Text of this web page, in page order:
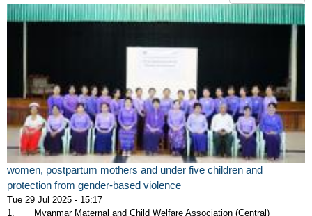
women, postpartum mothers and under five children and
protection from gender-based violence
Tue 29 Jul 2025 - 15:17
1. Myanmar Maternal and Child Welfare Association (Central)